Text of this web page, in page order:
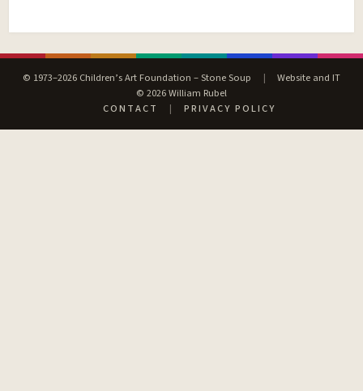
© 1973–2026 Children’s Art Foundation – Stone Soup |
Website and IT
© 2026 William Rubel
CONTACT
| PRIVACY POLICY